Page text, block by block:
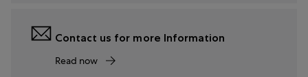
Contact us for more Information
Read now